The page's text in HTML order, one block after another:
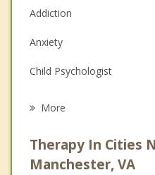
Addiction
Anxiety
Child Psychologist
Psychologist
More
Therapy In Cities
Manchester, VA